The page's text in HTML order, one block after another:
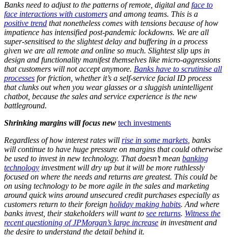
Banks need to adjust to the patterns of remote, digital and face to
face interactions with customers and among teams. This is a
positive trend that nonetheless comes with tensions because of how
impatience has intensified post-pandemic lockdowns. We are all
super-sensitised to the slightest delay and buffering in a process
given we are all remote and online so much. Slightest slip ups in
design and functionality manifest themselves like micro-aggressions
that customers will not accept anymore. Banks have to scrutinise all
processes for friction, whether it’s a self-service facial ID process
that clunks out when you wear glasses or a sluggish unintelligent
chatbot, because the sales and service experience is the new
battleground.
Shrinking margins will focus new tech investments
Regardless of how interest rates will rise in some markets , banks
will continue to have huge pressure on margins that could otherwise
be used to invest in new technology. That doesn’t mean banking
technology investment will dry up but it will be more ruthlessly
focused on where the needs and returns are greatest. This could be
on using technology to be more agile in the sales and marketing
around quick wins around unsecured credit purchases especially as
customers return to their foreign holiday making habits. And where
banks invest, their stakeholders will want to see returns. Witness the
recent questioning of JPMorgan’s large increase in investment and
the desire to understand the detail behind it.